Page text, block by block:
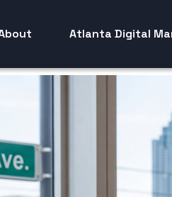
Atlanta Digital